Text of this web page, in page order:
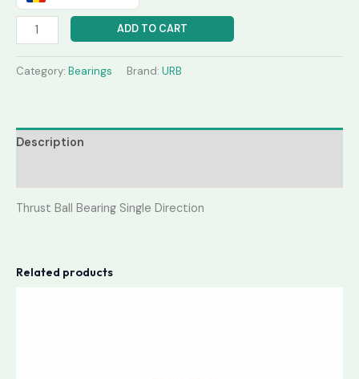
ADD TO CART
Category: Bearings Brand: URB
Description
Thrust Ball Bearing Single Direction
Related products